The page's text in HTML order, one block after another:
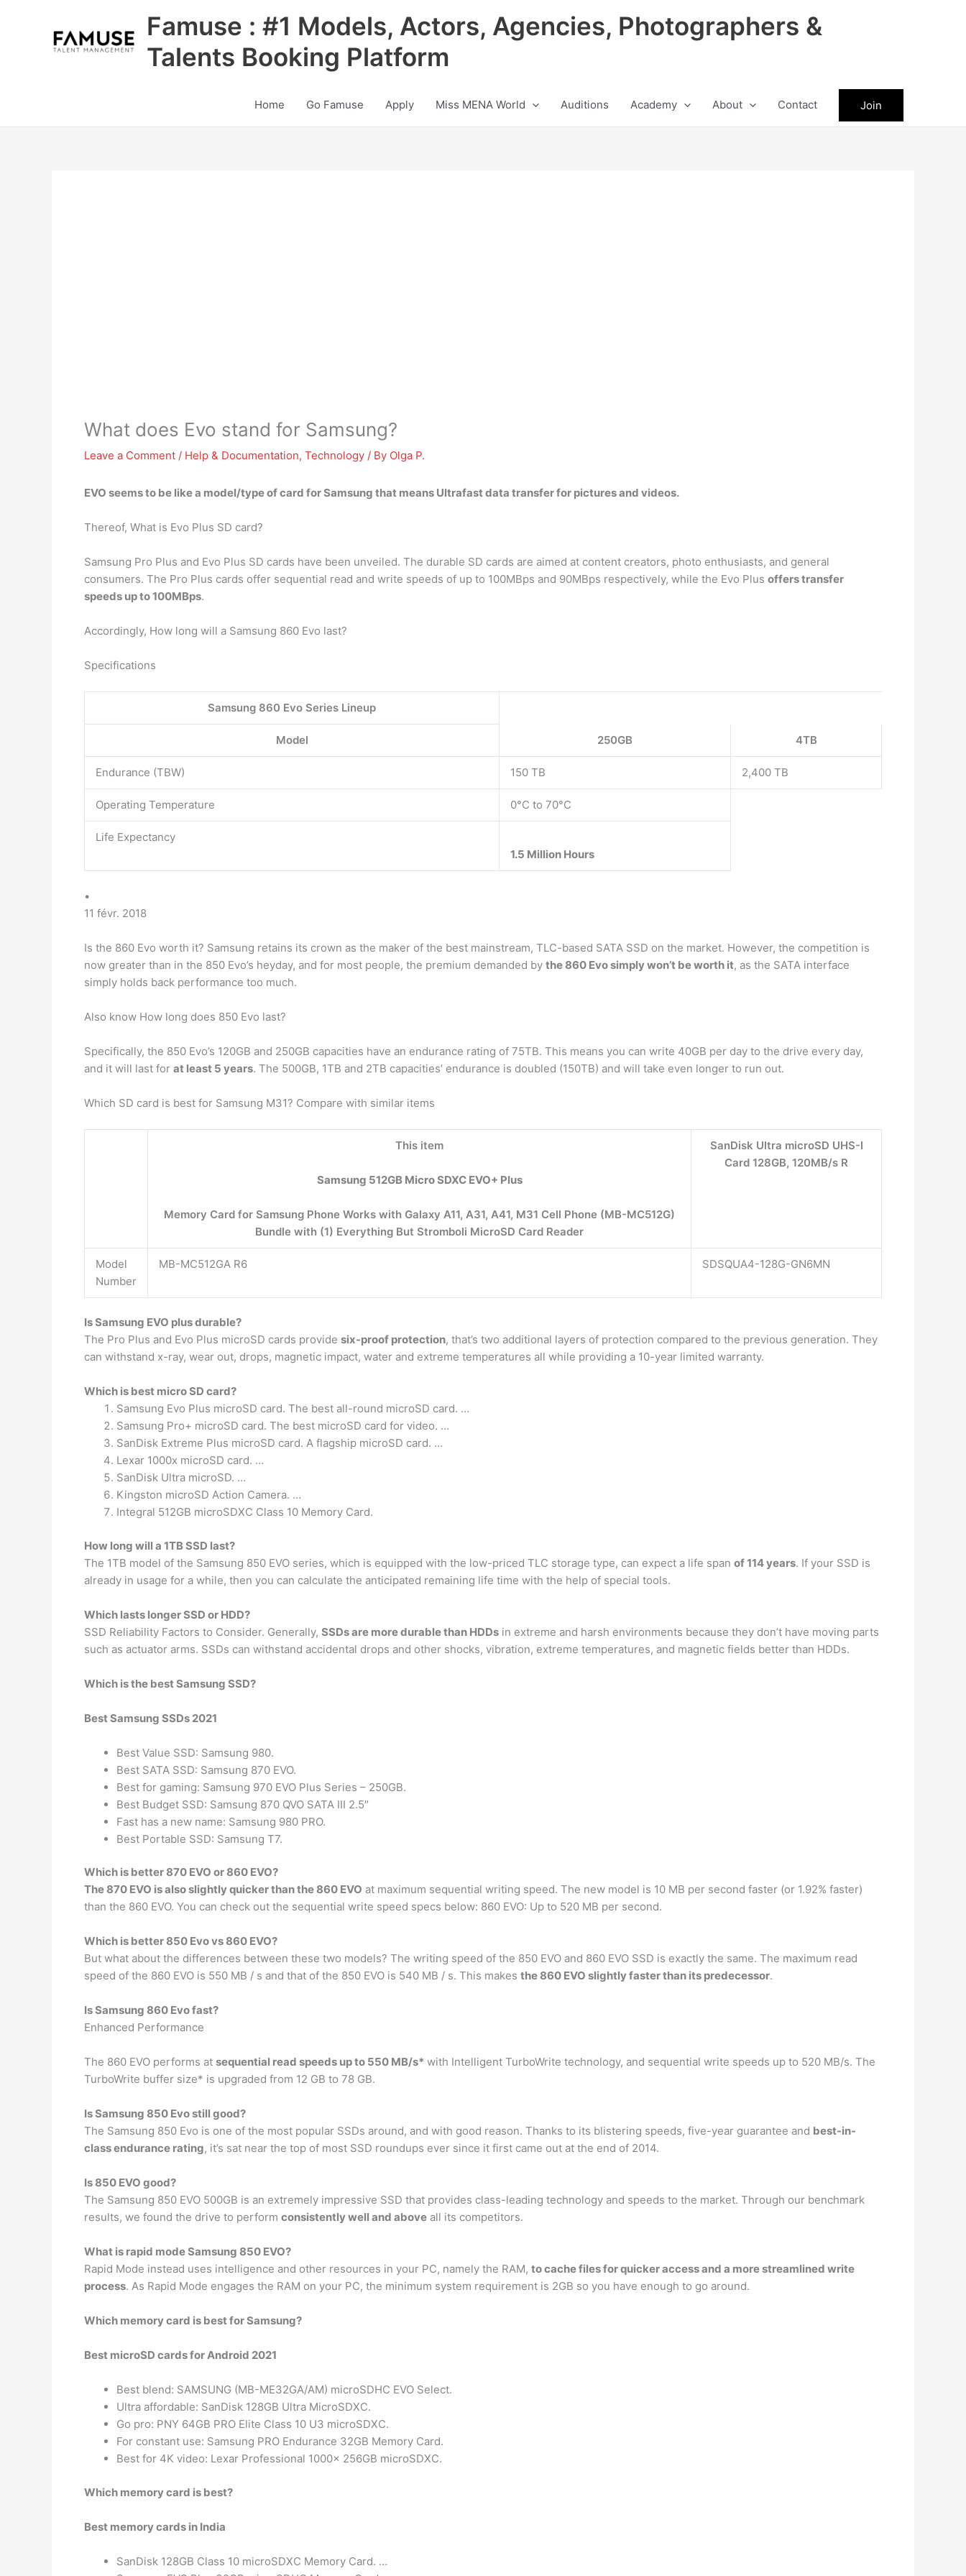
Famuse : #1 Models, Actors, Agencies, Photographers &
Talents Booking Platform
Home Go Famuse Apply Miss MENA World Auditions Academy About Contact Join
What does Evo stand for Samsung?
Leave a Comment / Help & Documentation, Technology / By Olga P.
EVO seems to be like a model/type of card for Samsung that means Ultrafast data transfer for pictures and videos.
Thereof, What is Evo Plus SD card?
Samsung Pro Plus and Evo Plus SD cards have been unveiled. The durable SD cards are aimed at content creators, photo enthusiasts, and general
consumers. The Pro Plus cards offer sequential read and write speeds of up to 100MBps and 90MBps respectively, while the Evo Plus offers transfer
speeds up to 100MBps.
Accordingly, How long will a Samsung 860 Evo last?
Specifications
Samsung 860 Evo Series Lineup
Model 250GB 4TB
Endurance (TBW) 150 TB 2,400 TB
Operating Temperature 0°C to 70°C
Life Expectancy
1.5 Million Hours
•
11 févr. 2018
Is the 860 Evo worth it? Samsung retains its crown as the maker of the best mainstream, TLC-based SATA SSD on the market. However, the competition is
now greater than in the 850 Evo’s heyday, and for most people, the premium demanded by the 860 Evo simply won’t be worth it, as the SATA interface
simply holds back performance too much.
Also know How long does 850 Evo last?
Specifically, the 850 Evo’s 120GB and 250GB capacities have an endurance rating of 75TB. This means you can write 40GB per day to the drive every day,
and it will last for at least 5 years. The 500GB, 1TB and 2TB capacities’ endurance is doubled (150TB) and will take even longer to run out.
Which SD card is best for Samsung M31? Compare with similar items
This item
Samsung 512GB Micro SDXC EVO+ Plus
Memory Card for Samsung Phone Works with Galaxy A11, A31, A41, M31 Cell Phone (MB-MC512G)
Bundle with (1) Everything But Stromboli MicroSD Card Reader
SanDisk Ultra microSD UHS-I
Card 128GB, 120MB/s R
Model
Number
MB-MC512GA R6 SDSQUA4-128G-GN6MN
Is Samsung EVO plus durable?
The Pro Plus and Evo Plus microSD cards provide six-proof protection, that’s two additional layers of protection compared to the previous generation. They
can withstand x-ray, wear out, drops, magnetic impact, water and extreme temperatures all while providing a 10-year limited warranty.
Which is best micro SD card?
Samsung Evo Plus microSD card. The best all-round microSD card. …
Samsung Pro+ microSD card. The best microSD card for video. …
SanDisk Extreme Plus microSD card. A flagship microSD card. …
Lexar 1000x microSD card. …
SanDisk Ultra microSD. …
Kingston microSD Action Camera. …
Integral 512GB microSDXC Class 10 Memory Card.
How long will a 1TB SSD last?
The 1TB model of the Samsung 850 EVO series, which is equipped with the low-priced TLC storage type, can expect a life span of 114 years. If your SSD is
already in usage for a while, then you can calculate the anticipated remaining life time with the help of special tools.
Which lasts longer SSD or HDD?
SSD Reliability Factors to Consider. Generally, SSDs are more durable than HDDs in extreme and harsh environments because they don’t have moving parts
such as actuator arms. SSDs can withstand accidental drops and other shocks, vibration, extreme temperatures, and magnetic fields better than HDDs.
Which is the best Samsung SSD?
Best Samsung SSDs 2021
Best Value SSD: Samsung 980.
Best SATA SSD: Samsung 870 EVO.
Best for gaming: Samsung 970 EVO Plus Series – 250GB.
Best Budget SSD: Samsung 870 QVO SATA III 2.5″
Fast has a new name: Samsung 980 PRO.
Best Portable SSD: Samsung T7.
Which is better 870 EVO or 860 EVO?
The 870 EVO is also slightly quicker than the 860 EVO at maximum sequential writing speed. The new model is 10 MB per second faster (or 1.92% faster)
than the 860 EVO. You can check out the sequential write speed specs below: 860 EVO: Up to 520 MB per second.
Which is better 850 Evo vs 860 EVO?
But what about the differences between these two models? The writing speed of the 850 EVO and 860 EVO SSD is exactly the same. The maximum read
speed of the 860 EVO is 550 MB / s and that of the 850 EVO is 540 MB / s. This makes the 860 EVO slightly faster than its predecessor.
Is Samsung 860 Evo fast?
Enhanced Performance
The 860 EVO performs at sequential read speeds up to 550 MB/s* with Intelligent TurboWrite technology, and sequential write speeds up to 520 MB/s. The
TurboWrite buffer size* is upgraded from 12 GB to 78 GB.
Is Samsung 850 Evo still good?
The Samsung 850 Evo is one of the most popular SSDs around, and with good reason. Thanks to its blistering speeds, five-year guarantee and best-in-
class endurance rating, it’s sat near the top of most SSD roundups ever since it first came out at the end of 2014.
Is 850 EVO good?
The Samsung 850 EVO 500GB is an extremely impressive SSD that provides class-leading technology and speeds to the market. Through our benchmark
results, we found the drive to perform consistently well and above all its competitors.
What is rapid mode Samsung 850 EVO?
Rapid Mode instead uses intelligence and other resources in your PC, namely the RAM, to cache files for quicker access and a more streamlined write
process. As Rapid Mode engages the RAM on your PC, the minimum system requirement is 2GB so you have enough to go around.
Which memory card is best for Samsung?
Best microSD cards for Android 2021
Best blend: SAMSUNG (MB-ME32GA/AM) microSDHC EVO Select.
Ultra affordable: SanDisk 128GB Ultra MicroSDXC.
Go pro: PNY 64GB PRO Elite Class 10 U3 microSDXC.
For constant use: Samsung PRO Endurance 32GB Memory Card.
Best for 4K video: Lexar Professional 1000x 256GB microSDXC.
Which memory card is best?
Best memory cards in India
SanDisk 128GB Class 10 microSDXC Memory Card. …